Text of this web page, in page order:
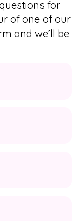
for
of one of our
and we’ll be